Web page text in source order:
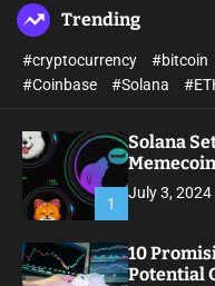
Trending
#cryptocurrency #bitcoin
#Coinbase
#Solana
1
Solana
July 3, 2024
10
Potential